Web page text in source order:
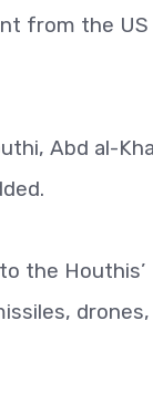
from the US
Abd al-
the Houthis’
drones,